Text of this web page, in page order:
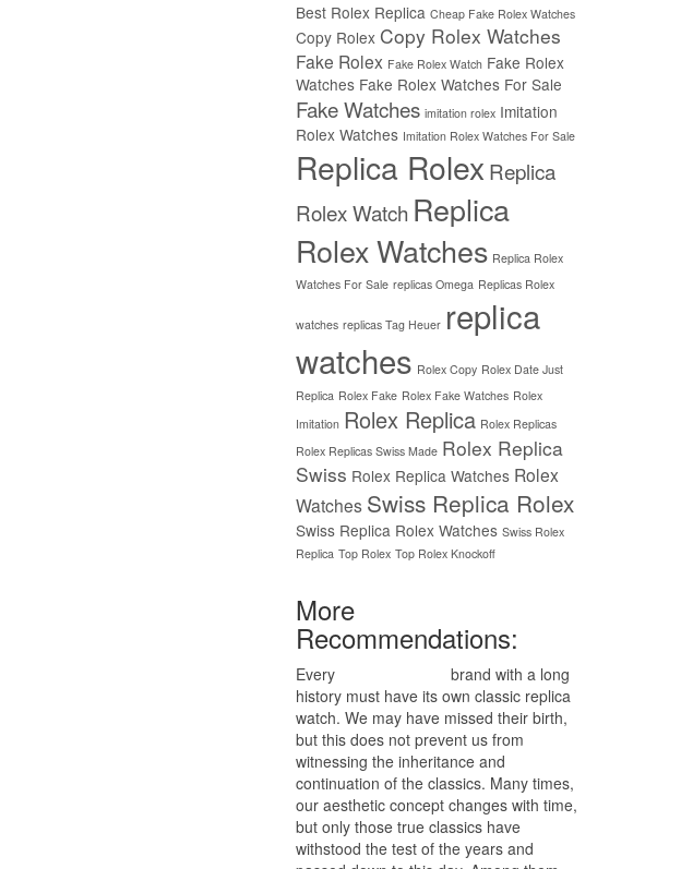
Best Rolex Replica Cheap Fake Rolex Watches
Copy Rolex Copy Rolex Watches
Fake Rolex Fake Rolex Watch Fake Rolex
Watches Fake Rolex Watches For Sale
Fake Watches imitation rolex Imitation
Rolex Watches Imitation Rolex Watches For Sale
Replica Rolex Replica
Rolex Watch Replica
Rolex Watches Replica Rolex
Watches For Sale replicas Omega Replicas Rolex
watches replicas Tag Heuer replica
watches Rolex Copy Rolex Date Just
Replica Rolex Fake Rolex Fake Watches Rolex
Imitation Rolex Replica Rolex Replicas
Rolex Replicas Swiss Made Rolex Replica
Swiss Rolex Replica Watches Rolex
Watches Swiss Replica Rolex
Swiss Replica Rolex Watches Swiss Rolex
Replica Top Rolex Top Rolex Knockoff
More
Recommendations:
Every
brand with a long
history must have its own classic replica
watch. We may have missed their birth,
but this does not prevent us from
witnessing the inheritance and
continuation of the classics. Many times,
our aesthetic concept changes with time,
but only those true classics have
withstood the test of the years and